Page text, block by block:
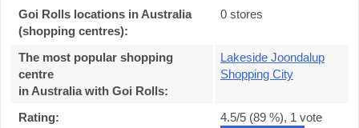
Goi Rolls locations in Australia
(shopping centres):
0 stores
The most popular shopping
centre
in Australia with Goi Rolls:
Lakeside Joondalup
Shopping City
Rating: 4.5/5 (89 %), 1 vote